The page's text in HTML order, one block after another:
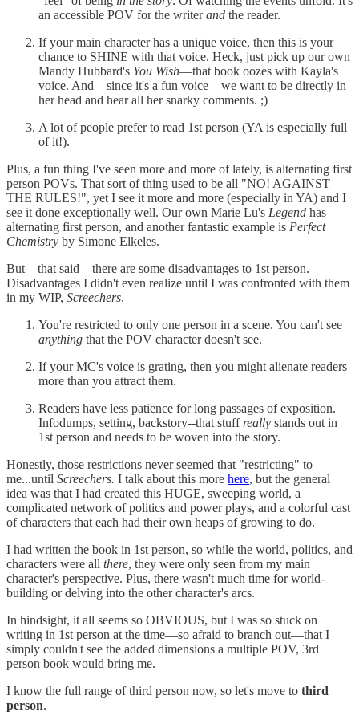
an accessible POV for the writerand the reader.
If your main character has a unique voice, then this is your
chance to SHINE with that voice. Heck, just pick up our own
Mandy Hubbard's You Wish—that book oozes with Kayla's
voice. And—since it's a fun voice—we want to be directly in
her head and hear all her snarky comments. ;)
A lot of people prefer to read 1st person (YA is especially full
of it!).
Plus, a fun thing I've seen more and more of lately, is alternating first
person POVs. That sort of thing used to be all "NO! AGAINST
THE RULES!", yet I see it more and more (especially in YA) and I
see it done exceptionally well. Our own Marie Lu's Legend has
alternating first person, and another fantastic example is Perfect
Chemistry by Simone Elkeles.
But—that said—there are some disadvantages to 1st person.
Disadvantages I didn't even realize until I was confronted with them
in my WIP, Screechers.
You're restricted to only one person in a scene. You can't see
anything that the POV character doesn't see.
If your MC's voice is grating, then you might alienate readers
more than you attract them.
Readers have less patience for long passages of exposition.
Infodumps, setting, backstory--that stuff really stands out in
1st person and needs to be woven into the story.
Honestly, those restrictions never seemed that "restricting" to
me...until Screechers. I talk about this more here, but the general
idea was that I had created this HUGE, sweeping world, a
complicated network of politics and power plays, and a colorful cast
of characters that each had their own heaps of growing to do.
I had written the book in 1st person, so while the world, politics, and
characters were all there, they were only seen from my main
character's perspective. Plus, there wasn't much time for world-
building or delving into the other character's arcs.
In hindsight, it all seems so OBVIOUS, but I was so stuck on
writing in 1st person at the time—so afraid to branch out—that I
simply couldn't see the added dimensions a multiple POV, 3rd
person book would bring me.
I know the full range of third person now, so let's move to third
person.